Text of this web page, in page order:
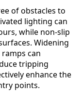
of obstacles to
lighting can
while non-slip
Widening
can
tripping
enhance the
points.